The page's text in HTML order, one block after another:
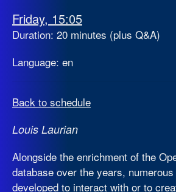
Friday, 15:05
Duration: 20 minutes (plus Q&A)
Language: en
Back to schedule
Louis Laurian
Alongside the enrichment of the
database over the years,
developed to interact with or to